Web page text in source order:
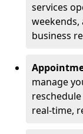
services
business
manage
real-time,